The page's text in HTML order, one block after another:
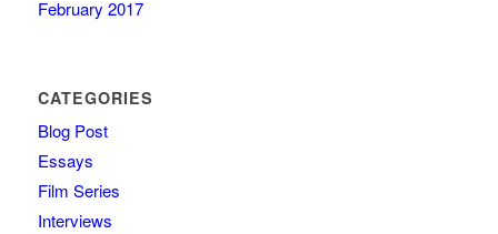
February 2017
CATEGORIES
Blog Post
Essays
Film Series
Interviews